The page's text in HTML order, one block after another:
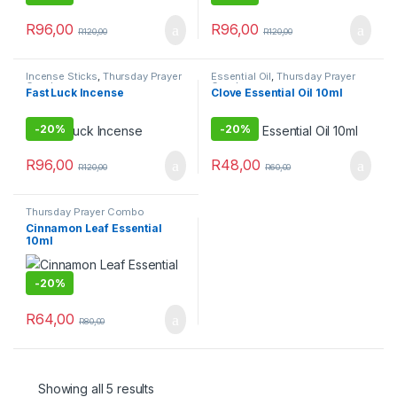
R96,00 R120,00 R96,00 R120,00
Incense Sticks, Thursday Prayer
Combo
Fast Luck Incense
-20%
R96,00 R120,00
Essential Oil, Thursday Prayer
Combo
Clove Essential Oil 10ml
-20%
R48,00 R60,00
Thursday Prayer Combo
Cinnamon Leaf Essential
10ml
-20%
R64,00 R80,00
Showing all 5 results